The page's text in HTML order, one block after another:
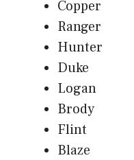
Copper
Ranger
Hunter
Duke
Logan
Brody
Flint
Blaze